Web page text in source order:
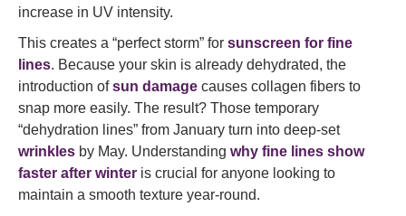
increase in UV intensity.
This creates a “perfect storm” for sunscreen for fine
lines. Because your skin is already dehydrated, the
introduction ofsun damage causes collagen fibers to
snap more easily. The result? Those temporary
“dehydration lines” from January turn into deep-set
wrinkles by May. Understanding why fine lines show
faster after winter is crucial for anyone looking to
maintain a smooth texture year-round.